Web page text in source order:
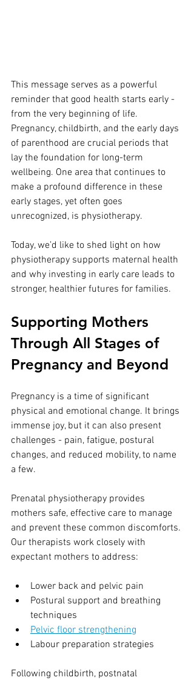
This message serves as a powerful
reminder that good health starts early -
from the very beginning of life.
Pregnancy, childbirth, and the early days
of parenthood are crucial periods that
lay the foundation for long-term
wellbeing. One area that continues to
make a profound difference in these
early stages, yet often goes
unrecognized, is physiotherapy.
Today, we’d like to shed light on how
physiotherapy supports maternal health
and why investing in early care leads to
stronger, healthier futures for families.
Supporting Mothers
Through All Stages of
Pregnancy and Beyond
Pregnancy is a time of significant
physical and emotional change. It brings
immense joy, but it can also present
challenges - pain, fatigue, postural
changes, and reduced mobility, to name
a few.
Prenatal physiotherapy provides
mothers safe, effective care to manage
and prevent these common discomforts.
Our therapists work closely with
expectant mothers to address:
Lower back and pelvic pain
Postural support and breathing
techniques
Pelvic floor strengthening
Labour preparation strategies
Following childbirth, postnatal